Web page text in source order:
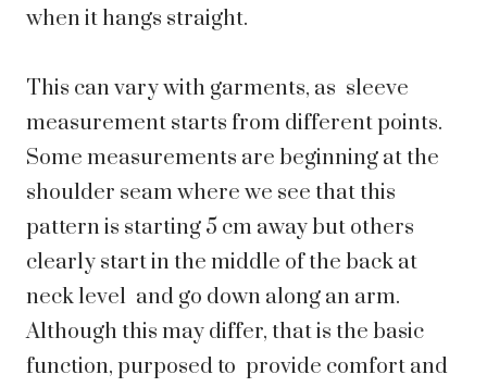
when it hangs straight.
This can vary with garments, as sleeve
measurement starts from different points.
Some measurements are beginning at the
shoulder seam where we see that this
pattern is starting 5 cm away but others
clearly start in the middle of the back at
neck level and go down along an arm.
Although this may differ, that is the basic
function, purposed to provide comfort and